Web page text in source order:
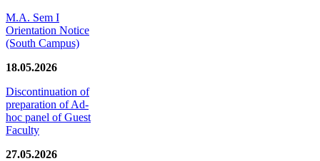
M.A. Sem I
Orientation Notice
(South Campus)
18.05.2026
Discontinuation of
preparation of Ad-
hoc panel of Guest
Faculty
27.05.2026